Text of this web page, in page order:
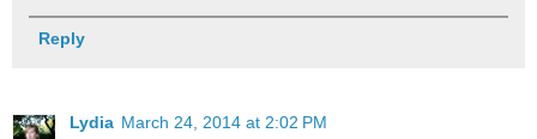
Reply
Lydia March 24, 2014 at 2:02 PM